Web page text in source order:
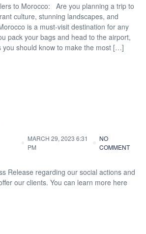
to Morocco: Are you planning a trip to
culture, stunning landscapes, and
is a must-visit destination for any
pack your bags and head to the airport,
you should know to make the most […]
MARCH 29, 2023 6:31
PM
NO
COMMENT
Release regarding our social actions and
our clients. You can learn more here